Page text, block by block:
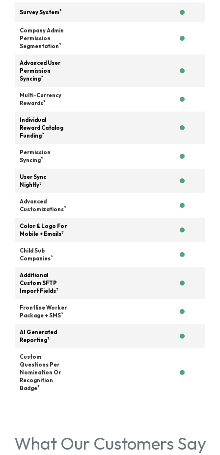
Survey System?
Company Admin
Permission
Segmentation?
Advanced User
Permission
Syncing?
Multi-Currency
Rewards?
Individual
Reward Catalog
Funding?
Permission
Syncing?
User Sync
Nightly?
Advanced
Customizations?
Color & Logo For
Mobile + Emails?
Child Sub
Companies?
Additional
Custom SFTP
Import Fields?
Frontline Worker
Package + SMS?
AI Generated
Reporting?
Custom
Questions Per
Nomination Or
Recognition
Badge?
What Our Customers Say